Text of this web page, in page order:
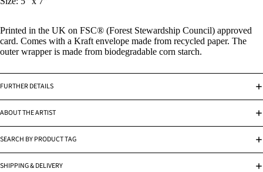
Printed in the UK on FSC® (Forest Stewardship Council) approved
card. Comes with a Kraft envelope made from recycled paper. The
outer wrapper is made from biodegradable corn starch.
FURTHER DETAILS
ABOUT THE ARTIST
SEARCH BY PRODUCT TAG
SHIPPING & DELIVERY